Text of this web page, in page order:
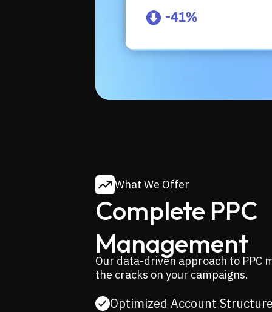
What We Offer
Complete PPC
Management
Our data-driven approach to PPC
the cracks on your campaigns.
Optimized Account